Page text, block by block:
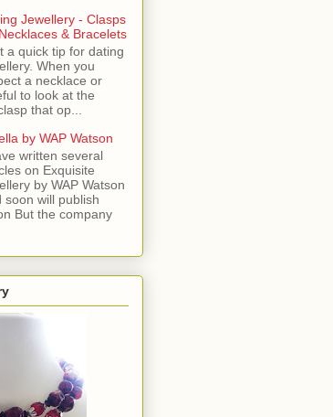
Jewellery - Clasps
& Bracelets
a quick tip for dating
When you
a necklace or
to look at the
that op...
by WAP Watson
written several
on Exquisite
by WAP Watson
soon will publish
But the company